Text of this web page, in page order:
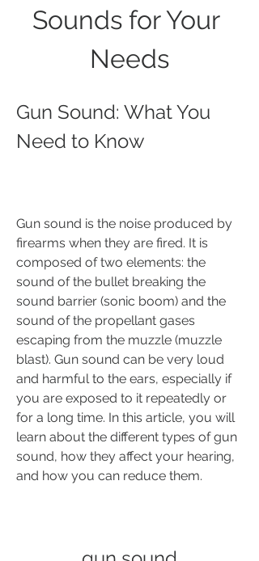
Sounds for Your
Needs
Gun Sound: What You
Need to Know
Gun sound is the noise produced by
firearms when they are fired. It is
composed of two elements: the
sound of the bullet breaking the
sound barrier (sonic boom) and the
sound of the propellant gases
escaping from the muzzle (muzzle
blast). Gun sound can be very loud
and harmful to the ears, especially if
you are exposed to it repeatedly or
for a long time. In this article, you will
learn about the different types of gun
sound, how they affect your hearing,
and how you can reduce them.